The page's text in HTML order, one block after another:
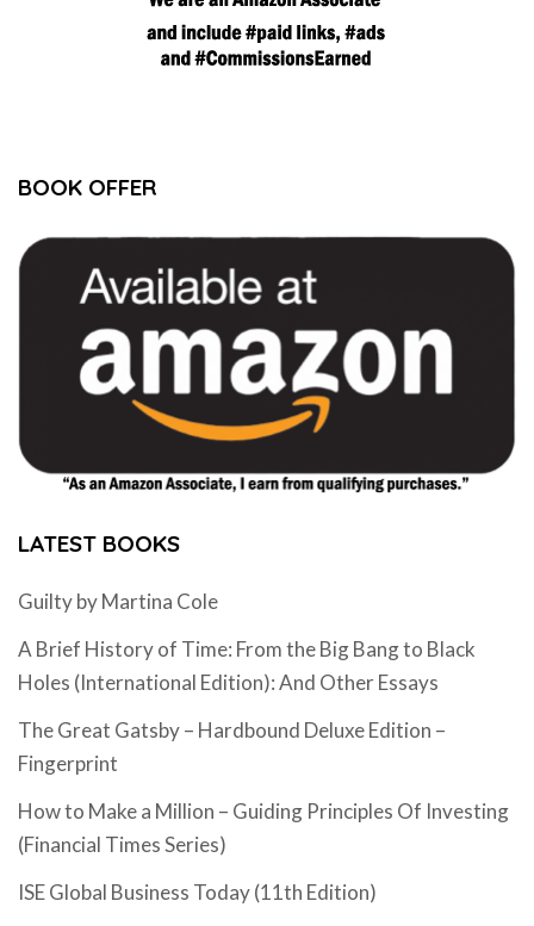
BOOK OFFER
LATEST BOOKS
Guilty by Martina Cole
A Brief History of Time: From the Big Bang to Black
Holes (International Edition): And Other Essays
The Great Gatsby – Hardbound Deluxe Edition –
Fingerprint
How to Make a Million – Guiding Principles Of Investing
(Financial Times Series)
ISE Global Business Today (11th Edition)